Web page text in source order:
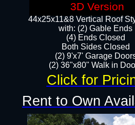
44x25x11&8 Vertical Roof
with: (2) Gable Ends
(4) Ends Closed
Both Sides Closed
(2) 9'x7' Garage
(2) 36"x80" Walk in
Rent to Own
Click for
3D Version